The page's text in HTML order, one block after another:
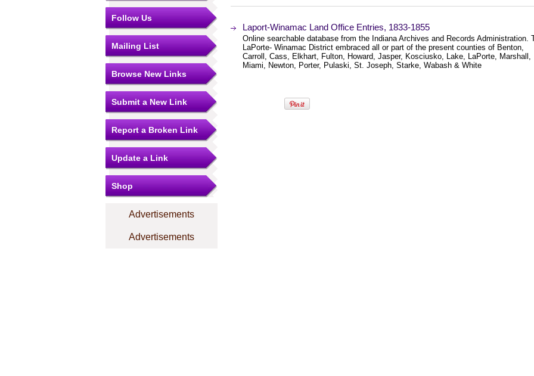
Follow Us
Mailing List
Browse New Links
Submit a New Link
Report a Broken Link
Update a Link
Shop
Advertisements
Advertisements
Laport-Winamac Land Office Entries, 1833-1855
Online searchable database from the Indiana Archives and Records Administration.
LaPorte- Winamac District embraced all or part of the present counties of Benton,
Carroll, Cass, Elkhart, Fulton, Howard, Jasper, Kosciusko, Lake, LaPorte, Marshall,
Miami, Newton, Porter, Pulaski, St. Joseph, Starke, Wabash & White